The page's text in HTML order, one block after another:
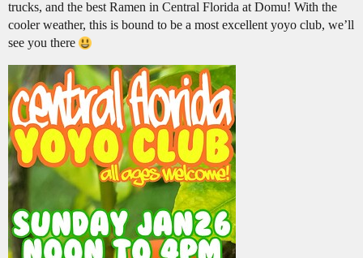
trucks, and the best Ramen in Central Florida at Domu! With the
cooler weather, this is bound to be a most excellent yoyo club, we’ll
see you there